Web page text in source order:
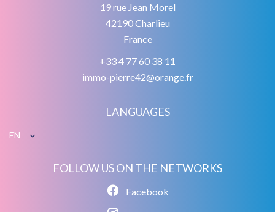
19 rue Jean Morel
42190Charlieu
France
+33 4 77 60 38 11
immo-pierre42@orange.fr
LANGUAGES
EN
FOLLOW US ON THE NETWORKS
Facebook